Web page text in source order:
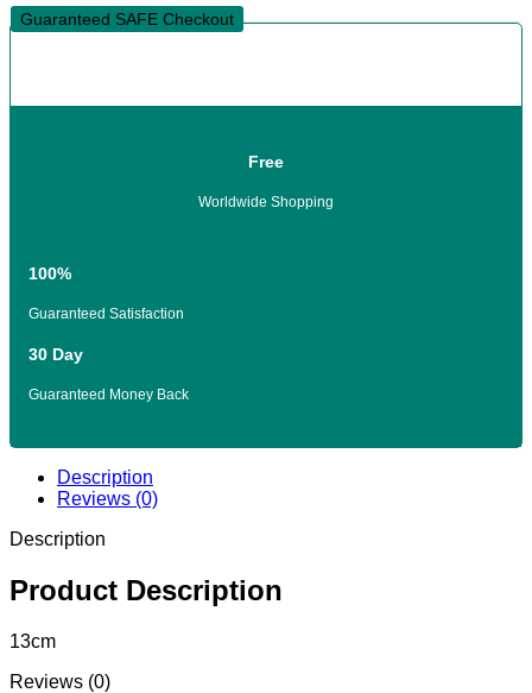
Guaranteed SAFE Checkout
Free
Worldwide Shopping
100%
Guaranteed Satisfaction
30 Day
Guaranteed Money Back
Description
Reviews (0)
Description
Product Description
13cm
Reviews (0)